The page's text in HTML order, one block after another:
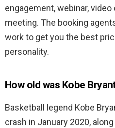
engagement, webinar,
meeting. The booking
work to get you the best
personality.
How old was Kobe
Basketball legend Kobe
crash in January 2020,